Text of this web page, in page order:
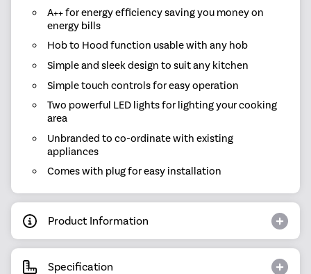
A++ for energy efficiency saving you money on
energy bills
Hob to Hood function usable with any hob
Simple and sleek design to suit any kitchen
Simple touch controls for easy operation
Two powerful LED lights for lighting your cooking
area
Unbranded to co-ordinate with existing
appliances
Comes with plug for easy installation
Product Information
Specification